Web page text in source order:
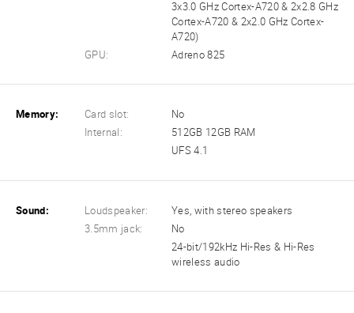
3x3.0 GHz Cortex-A720 & 2x2.8 GHz
Cortex-A720 & 2x2.0 GHz Cortex-
A720)
GPU:
Adreno 825
Memory: Card slot:
No
Internal:
512GB 12GB RAM
UFS 4.1
Sound: Loudspeaker:
Yes, with stereo speakers
3.5mm jack:
No
24-bit/192kHz Hi-Res & Hi-Res
wireless audio